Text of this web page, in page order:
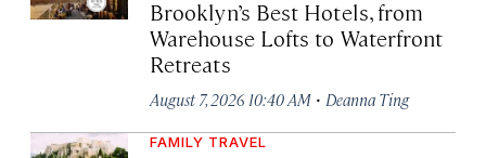
Brooklyn’s Best Hotels, from
Warehouse Lofts to Waterfront
Retreats
August 7, 2026 10:40 AM · Deanna Ting
FAMILY TRAVEL